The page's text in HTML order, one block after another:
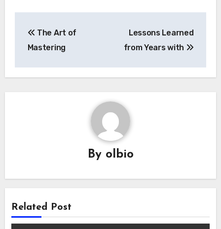
navigation
The Art of
Mastering
Lessons Learned
from Years with
By olbio
Related Post